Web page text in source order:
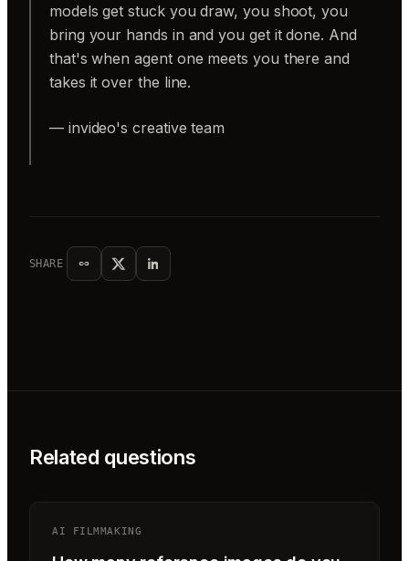
models get stuck you draw, you shoot, you
bring your hands in and you get it done. And
that's when agent one meets you there and
takes it over the line.
— invideo's creative team
SHARE
Related questions
AI FILMMAKING